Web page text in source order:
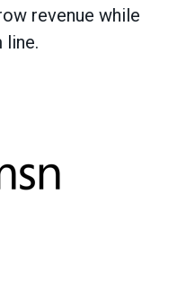
revenue while
line.